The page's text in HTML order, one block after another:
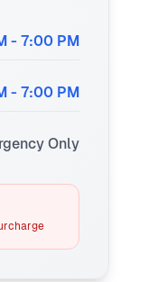
- 7:00 PM
- 7:00 PM
Only